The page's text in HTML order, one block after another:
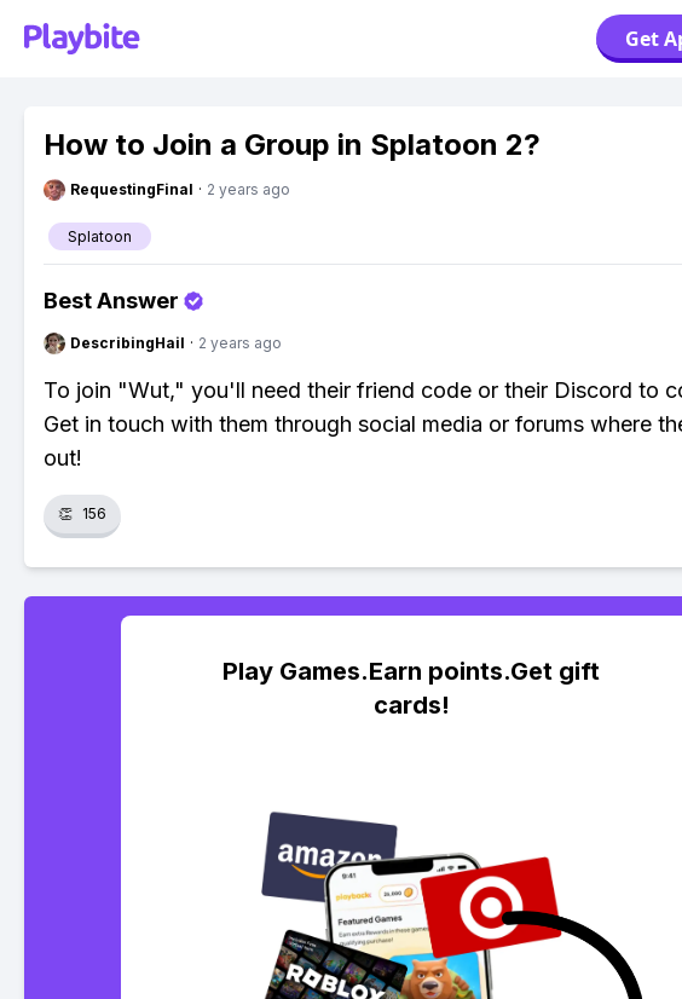
Get
How to Join a Group in Splatoon 2?
RequestingFinal · 2 years ago
Splatoon
Best Answer
DescribingHail · 2 years ago
To join "Wut," you'll need their friend code or their Discord to
Get in touch with them through social media or forums where
out!
👏 156
Play Games.Earn points.Get gift
cards!